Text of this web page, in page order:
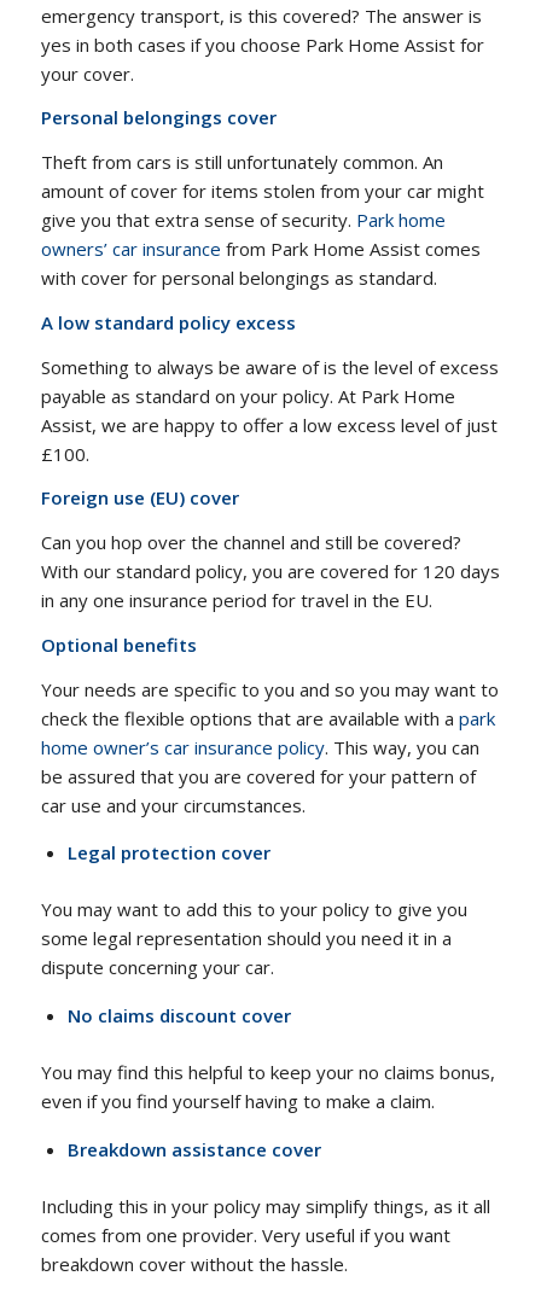
emergency transport, is this covered? The answer is
yes in both cases if you choose Park Home Assist for
your cover.
Personal belongings cover
Theft from cars is still unfortunately common. An
amount of cover for items stolen from your car might
give you that extra sense of security. Park home
owners’ car insurance from Park Home Assist comes
with cover for personal belongings as standard.
A low standard policy excess
Something to always be aware of is the level of excess
payable as standard on your policy. At Park Home
Assist, we are happy to offer a low excess level of just
£100.
Foreign use (EU) cover
Can you hop over the channel and still be covered?
With our standard policy, you are covered for 120 days
in any one insurance period for travel in the EU.
Optional benefits
Your needs are specific to you and so you may want to
check the flexible options that are available with a park
home owner’s car insurance policy. This way, you can
be assured that you are covered for your pattern of
car use and your circumstances.
Legal protection cover
You may want to add this to your policy to give you
some legal representation should you need it in a
dispute concerning your car.
No claims discount cover
You may find this helpful to keep your no claims bonus,
even if you find yourself having to make a claim.
Breakdown assistance cover
Including this in your policy may simplify things, as it all
comes from one provider. Very useful if you want
breakdown cover without the hassle.